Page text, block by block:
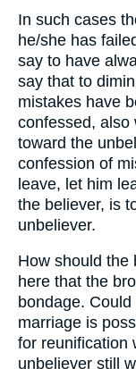
In such cases
he/she has
say to have
say that to
mistakes have
confessed, also
toward the
confession of
leave, let him
the believer, is
unbeliever.
How should the
here that the
bondage.
marriage is
for reunification
unbeliever still